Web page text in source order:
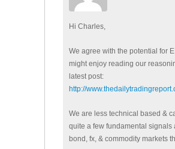
Hi Charles,
We agree with the potential for
might enjoy reading our
latest post:
http://
We are less technical based &
quite a few fundamental signals
bond, fx, & commodity markets